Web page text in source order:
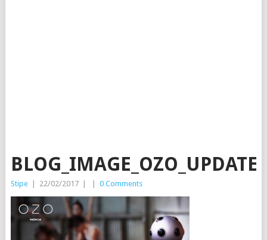
Stipe 22/02/2017 0 Comments